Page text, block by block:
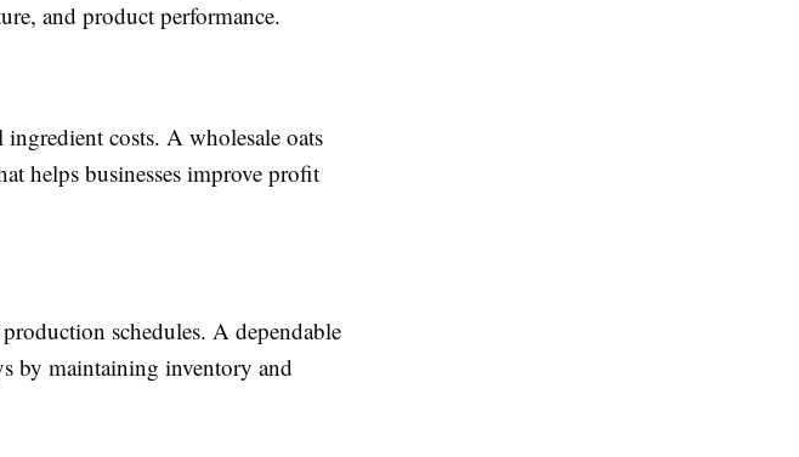
and product performance.
costs. A wholesale oats
helps businesses improve profit
schedules. A dependable
by maintaining inventory and